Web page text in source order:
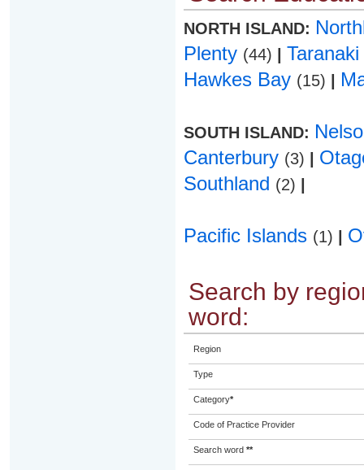
NORTH ISLAND:
Plenty (44)
Taranaki
Hawkes Bay (15)
SOUTH ISLAND:
Canterbury (3)
Southland (2)
Pacific Islands (1)
Search by
word:
Region
Type
Category*
Code of Practice Provider
Search word **